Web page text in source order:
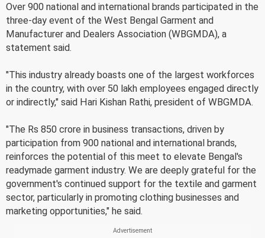
Over 900 national and international brands participated in the
three-day event of the West Bengal Garment and
Manufacturer and Dealers Association (WBGMDA), a
statement said.
"This industry already boasts one of the largest workforces
in the country, with over 50 lakh employees engaged directly
or indirectly," said Hari Kishan Rathi, president of WBGMDA.
"The Rs 850 crore in business transactions, driven by
participation from 900 national and international brands,
reinforces the potential of this meet to elevate Bengal's
readymade garment industry. We are deeply grateful for the
government's continued support for the textile and garment
sector, particularly in promoting clothing businesses and
marketing opportunities," he said.